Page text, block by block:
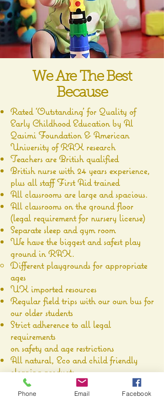
We Are The Best
Because
Rated ‘Outstanding’ for Quality of
Early Childhood Education by Al
Qasimi Foundation & American
University of RAK research
Teachers are British qualified
British nurse with 24 years experience,
plus all staff First Aid trained
All classrooms are large and spacious.
All classrooms on the ground floor
(legal requirement for nursery license)
Separate sleep and gym room
We have the biggest and safest play
ground in RAK.
Different playgrounds for appropriate
ages
UK imported resources
Regular field trips with our own bus for
our older students
Strict adherence to all legal
requirements
on safety and age restrictions
All natural, Eco and child friendly
cleaning products.
We believe in Safety and Quality.
Technology usage in each classroom
Phone Email Facebook